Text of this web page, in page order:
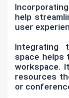
help
user
Integrating
space helps
workspace.
resources
or